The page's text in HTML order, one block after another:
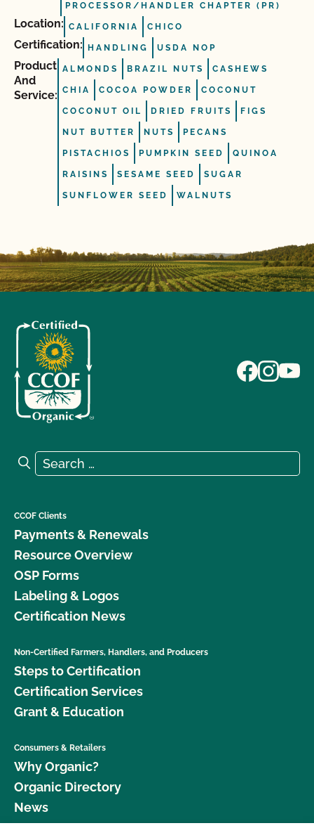
PROCESSOR/HANDLER CHAPTER (PR)
Location: CALIFORNIA CHICO
Certification: HANDLING USDA NOP
Product
And
Service:
ALMONDS BRAZIL NUTS CASHEWS
CHIA COCOA POWDER COCONUT
COCONUT OIL DRIED FRUITS FIGS
NUT BUTTER NUTS PECANS
PISTACHIOS PUMPKIN SEED QUINOA
RAISINS SESAME SEED SUGAR
SUNFLOWER SEED WALNUTS
Search for:
Search
CCOF Clients
Payments & Renewals
Resource Overview
OSP Forms
Labeling & Logos
Certification News
Non-Certified Farmers, Handlers, and Producers
Steps to Certification
Certification Services
Grant & Education
Consumers & Retailers
Why Organic?
Organic Directory
News